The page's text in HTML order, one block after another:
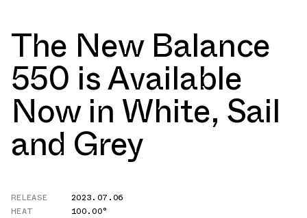
The New Balance
550 is Available
Now in White, Sail
and Grey
RELEASE
2023.07.06
HEAT
100.00°